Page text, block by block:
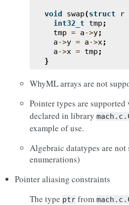
void swap(struct r
int32_t
tmp ;
tmp = a->y;
a->y = a->x;
a->x = tmp ;
}
WhyML arrays are not
Pointer types are supported
declared in library
example of use.
Algebraic datatypes are not
enumerations)
Pointer aliasing constraints
The type ptr from